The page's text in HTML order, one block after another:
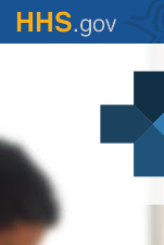
Skip
to